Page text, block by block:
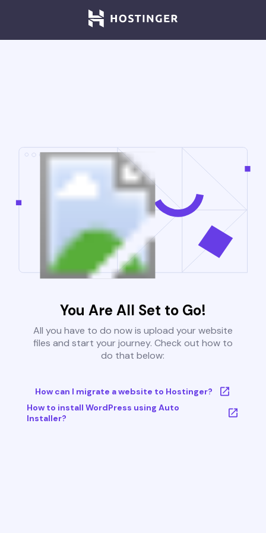
You Are All Set to Go!
All you have to do now is upload your website
files and start your journey. Check out how to
do that below:
How can I migrate a website to Hostinger?
How to install WordPress using Auto
Installer?